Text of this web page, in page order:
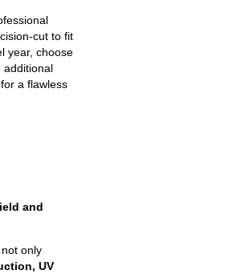
cut to fit
year, choose
additional
a flawless
and
not only
UV